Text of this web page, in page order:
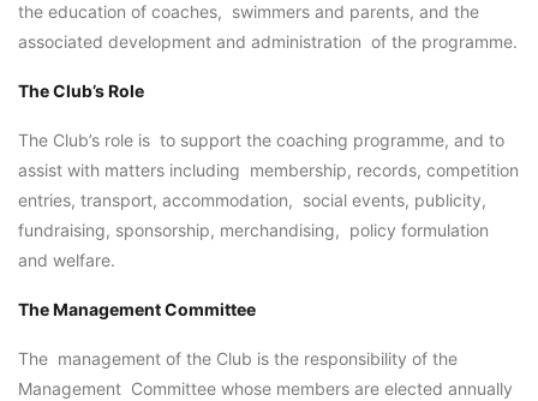
the education of coaches, swimmers and parents, and the
associated development and administration of the programme.
The Club’s Role
The Club’s role is to support the coaching programme, and to
assist with matters including membership, records, competition
entries, transport, accommodation, social events, publicity,
fundraising, sponsorship, merchandising, policy formulation
and welfare.
The Management Committee
The management of the Club is the responsibility of the
Management Committee whose members are elected annually